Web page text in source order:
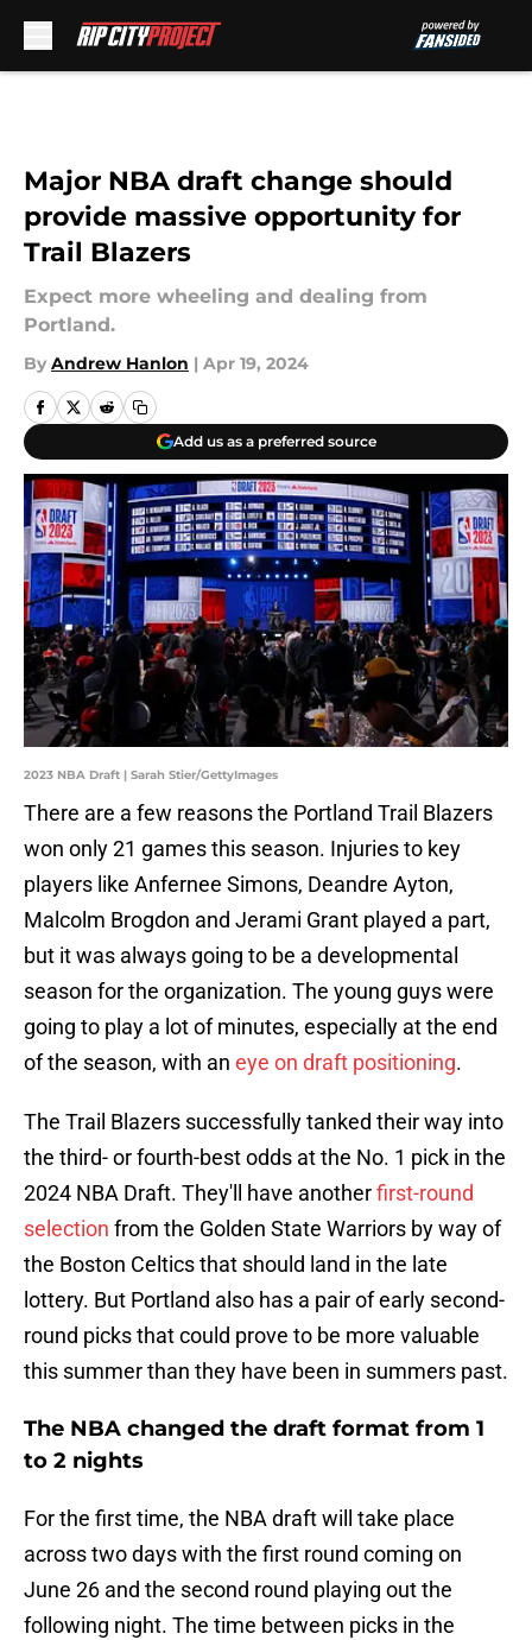
Major NBA draft change should
provide massive opportunity for
Trail Blazers
Expect more wheeling and dealing from
Portland.
By Andrew Hanlon | Apr 19, 2024
Add us as a preferred source
2023 NBA Draft | Sarah Stier/GettyImages
There are a few reasons the Portland Trail Blazers
won only 21 games this season. Injuries to key
players like Anfernee Simons, Deandre Ayton,
Malcolm Brogdon and Jerami Grant played a part,
but it was always going to be a developmental
season for the organization. The young guys were
going to play a lot of minutes, especially at the end
of the season, with an eye on draft positioning.
The Trail Blazers successfully tanked their way into
the third- or fourth-best odds at the No. 1 pick in the
2024 NBA Draft. They'll have anotherfirst-round
selection from the Golden State Warriors by way of
the Boston Celtics that should land in the late
lottery. But Portland also has a pair of early second-
round picks that could prove to be more valuable
this summer than they have been in summers past.
The NBA changed the draft format from 1
to 2 nights
For the first time, the NBA draft will take place
across two days with the first round coming on
June 26 and the second round playing out the
following night. The time between picks in the